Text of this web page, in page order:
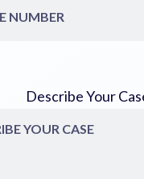
Describe Your